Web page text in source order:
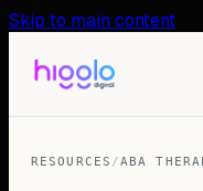
Skip to main content
RESOURCES /ABA